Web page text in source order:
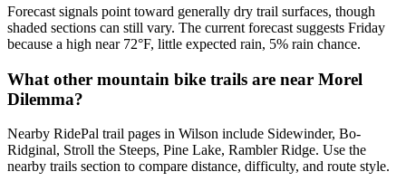
Forecast signals point toward generally dry trail surfaces, though
shaded sections can still vary. The current forecast suggests Friday
because a high near 72°F, little expected rain, 5% rain chance.
What other mountain bike trails are near Morel
Dilemma?
Nearby RidePal trail pages in Wilson include Sidewinder, Bo-
Ridginal, Stroll the Steeps, Pine Lake, Rambler Ridge. Use the
nearby trails section to compare distance, difficulty, and route style.